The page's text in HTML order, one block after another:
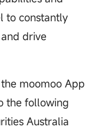
to constantly
drive
moomoo App
the following
Australia